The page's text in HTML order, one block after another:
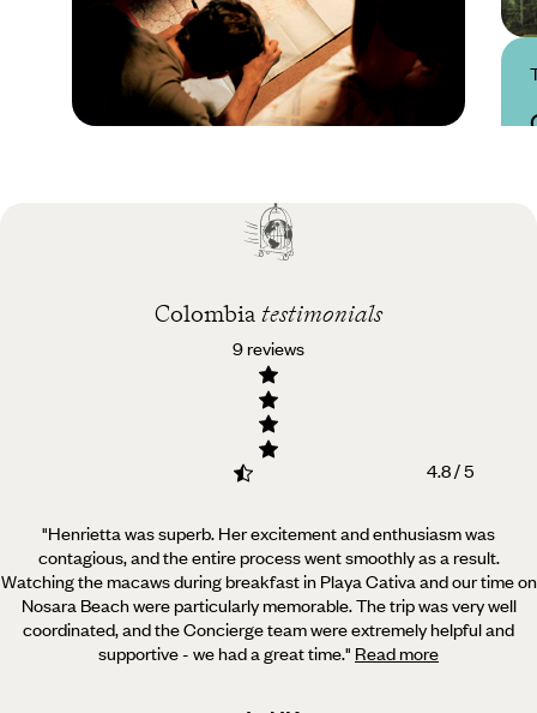
Best time to visit
Colombia testimonials
9 reviews
4.8 / 5
"Henrietta was superb. Her excitement and enthusiasm was
contagious, and the entire process went smoothly as a result.
Watching the macaws during breakfast in Playa Cativa and our time on
Nosara Beach were particularly memorable. The trip was very well
coordinated, and the Concierge team were extremely helpful and
supportive - we had a great time." Read more